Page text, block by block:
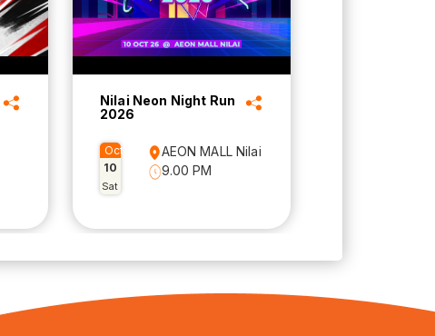
Nilai Neon Night Run
2026
Oct
10
Sat
AEON MALL Nilai
9.00 PM